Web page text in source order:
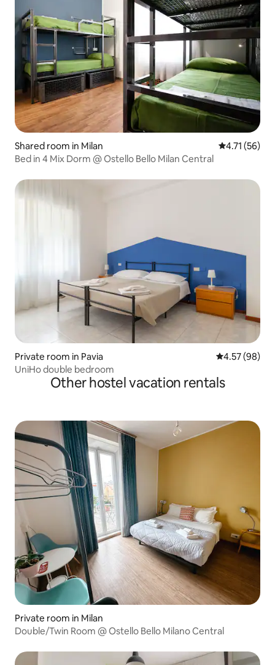
Shared room in Milan 4.71 out of 5
4.71 (56)
Bed in 4 Mix Dorm @ Ostello Bello Milan Central
Private room in Pavia 4.57 out of 5
4.57 (98)
UniHo double bedroom
Other hostel vacation rentals
Private room in Milan
Double/Twin Room @ Ostello Bello Milano Central